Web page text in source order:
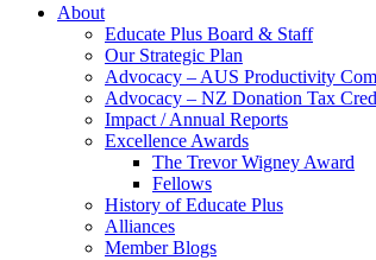
About
Educate Plus Board & Staff
Our Strategic Plan
Advocacy – AUS Productivity
Advocacy – NZ Donation Tax
Impact / Annual Reports
Excellence Awards
The Trevor Wigney Award
Fellows
History of Educate Plus
Alliances
Member Blogs